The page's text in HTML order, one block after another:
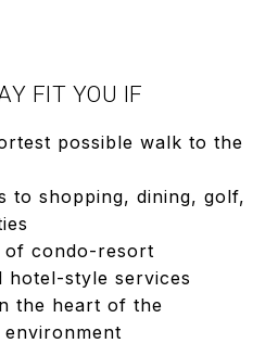
FIT YOU IF
possible walk to the
to shopping, dining, golf,
of condo-resort
hotel-style services
the heart of the